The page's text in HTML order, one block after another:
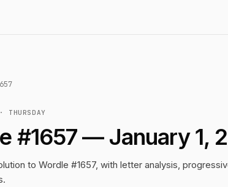
THURSDAY
#1657 — January 1,
to Wordle #1657, with letter analysis,